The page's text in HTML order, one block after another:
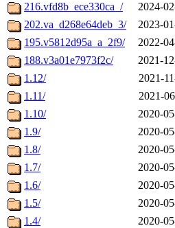
216.vfd8b_ece330ca_/
2024-
202.va_d268e64deb_3/
2023-
195.v5812d95a_a_2f9/
2022-
188.v3a01e7973f2c/
2021-
1.12/
2021-
1.11/
2021-
1.10/
2020-
1.9/
2020-
1.8/
2020-
1.7/
2020-
1.6/
2020-
1.5/
2020-
1.4/
2020-